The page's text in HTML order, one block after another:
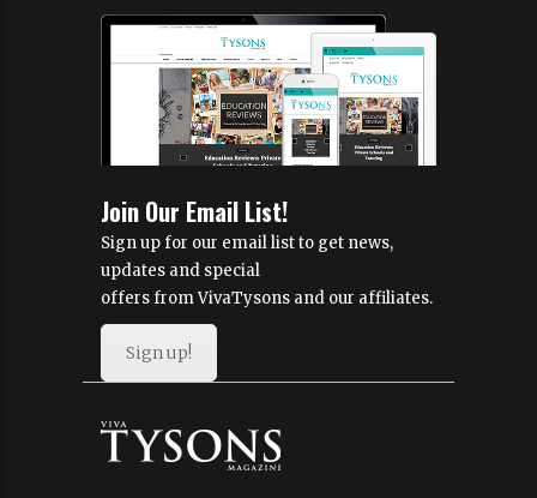
Join Our Email List!
Sign up for our email list to get news,
updates and special
offers from VivaTysons and our affiliates.
Sign up!